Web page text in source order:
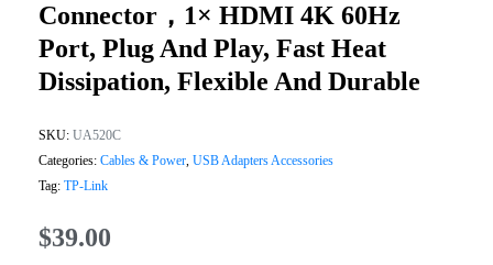
Connector，1× HDMI 4K 60Hz
Port, Plug And Play, Fast Heat
Dissipation, Flexible And Durable
SKU: UA520C
Categories: Cables & Power, USB Adapters Accessories
Tag: TP-Link
$39.00